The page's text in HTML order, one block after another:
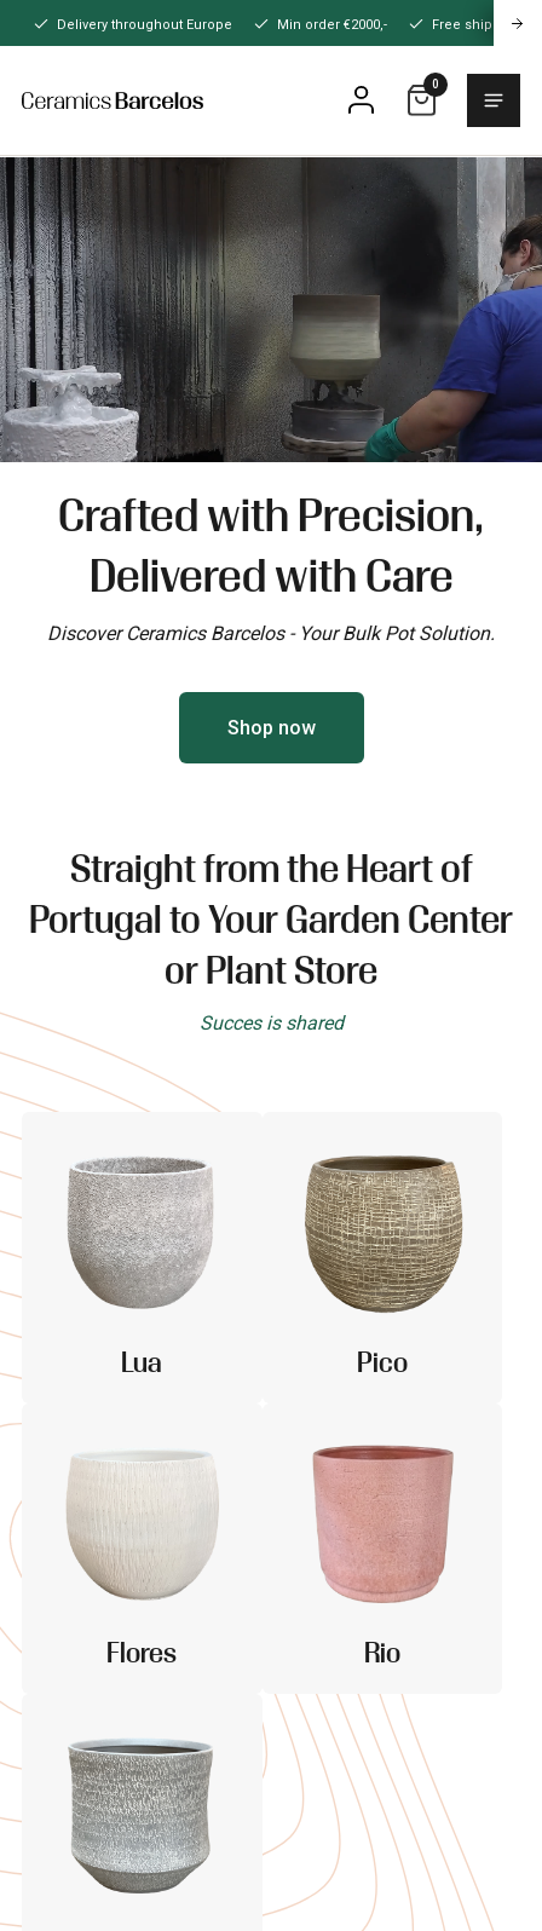
hoofdinhoud
Delivery throughout Europe Min order €2000,- Free shipping
Home
0
Crafted with Precision,
Delivered with Care
Discover Ceramics Barcelos - Your Bulk Pot Solution.
Shop now
Straight from the Heart of
Portugal to Your Garden Center
or Plant Store
Succes is shared
Lua Pico
Flores Rio